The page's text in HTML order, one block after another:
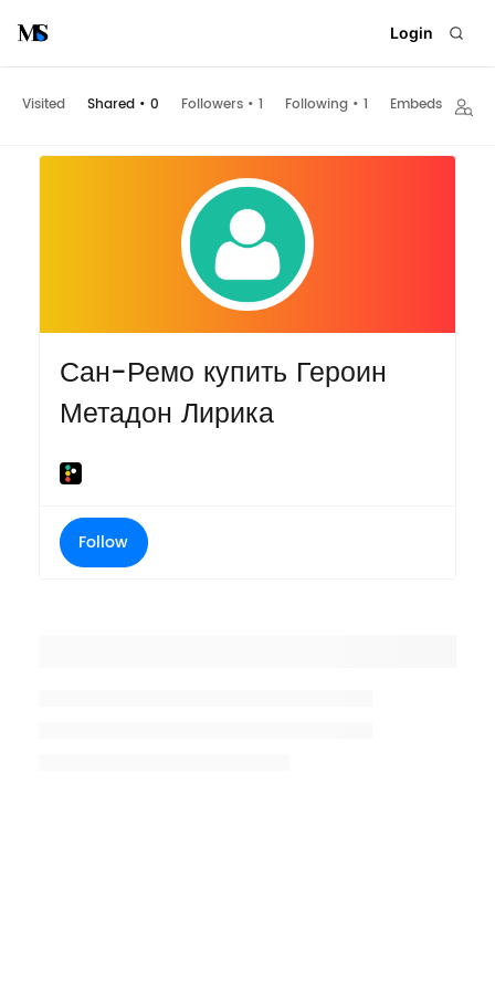
Login
Visited Shared • 0 Followers • 1 Following • 1 Embeds
Сан-Ремо купить Героин
Метадон Лирика
Follow